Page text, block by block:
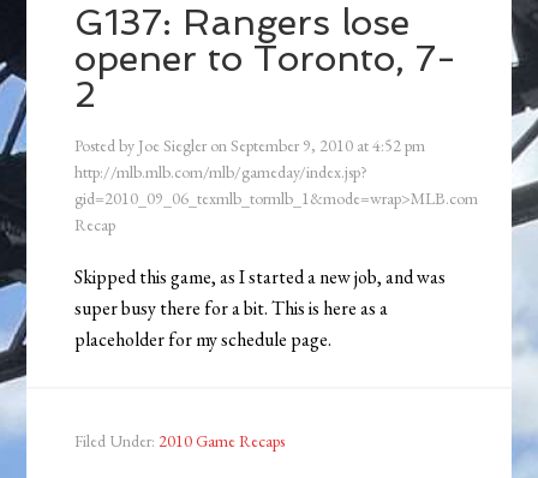
G137: Rangers lose
opener to Toronto, 7-
2
Posted by Joe Siegler onSeptember 9, 2010 at4:52 pm
http://mlb.mlb.com/mlb/gameday/index.jsp?
gid=2010_09_06_texmlb_tormlb_1&mode=wrap>MLB.com
Recap
Skipped this game, as I started a new job, and was
super busy there for a bit. This is here as a
placeholder for my schedule page.
Filed Under: 2010 Game Recaps